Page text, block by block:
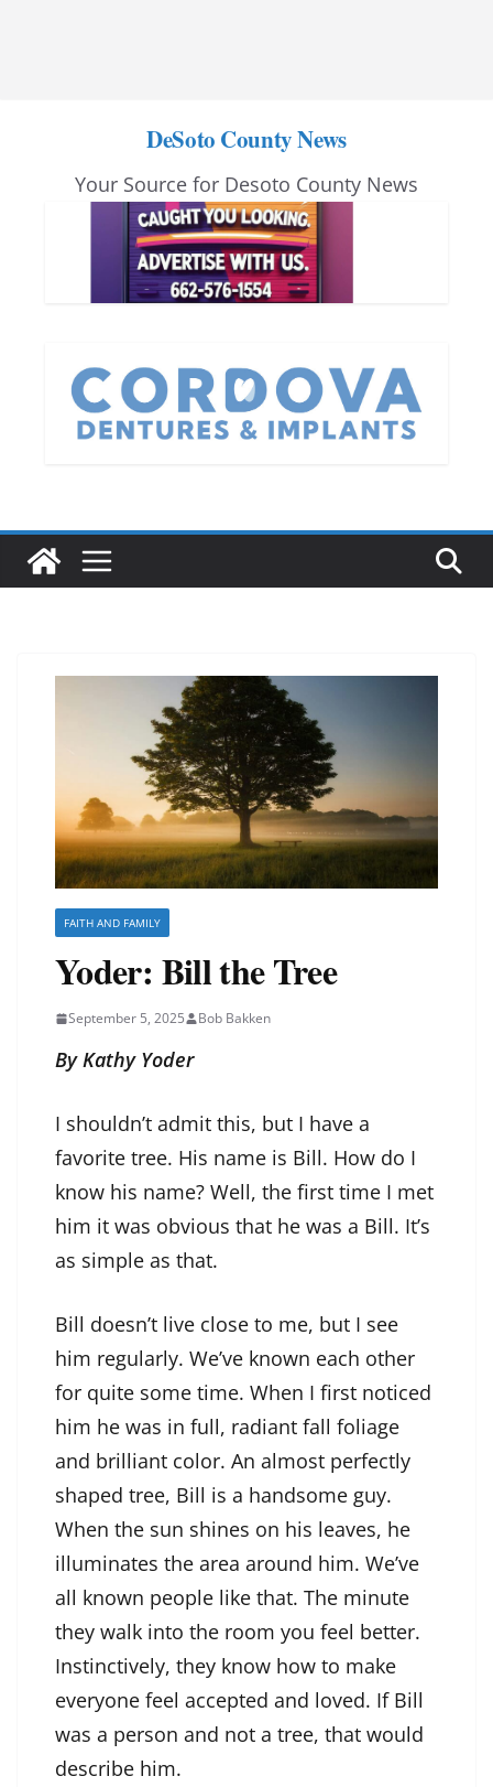
DeSoto County News
Your Source for Desoto County News
FAITH AND FAMILY
Yoder: Bill the Tree
September 5, 2025 Bob Bakken
By Kathy Yoder
I shouldn’t admit this, but I have a
favorite tree. His name is Bill. How do I
know his name? Well, the first time I met
him it was obvious that he was a Bill. It’s
as simple as that.
Bill doesn’t live close to me, but I see
him regularly. We’ve known each other
for quite some time. When I first noticed
him he was in full, radiant fall foliage
and brilliant color. An almost perfectly
shaped tree, Bill is a handsome guy.
When the sun shines on his leaves, he
illuminates the area around him. We’ve
all known people like that. The minute
they walk into the room you feel better.
Instinctively, they know how to make
everyone feel accepted and loved. If Bill
was a person and not a tree, that would
describe him.